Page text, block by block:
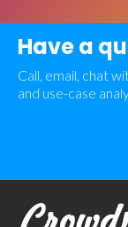
Have a
Call, email, chat
and use-case